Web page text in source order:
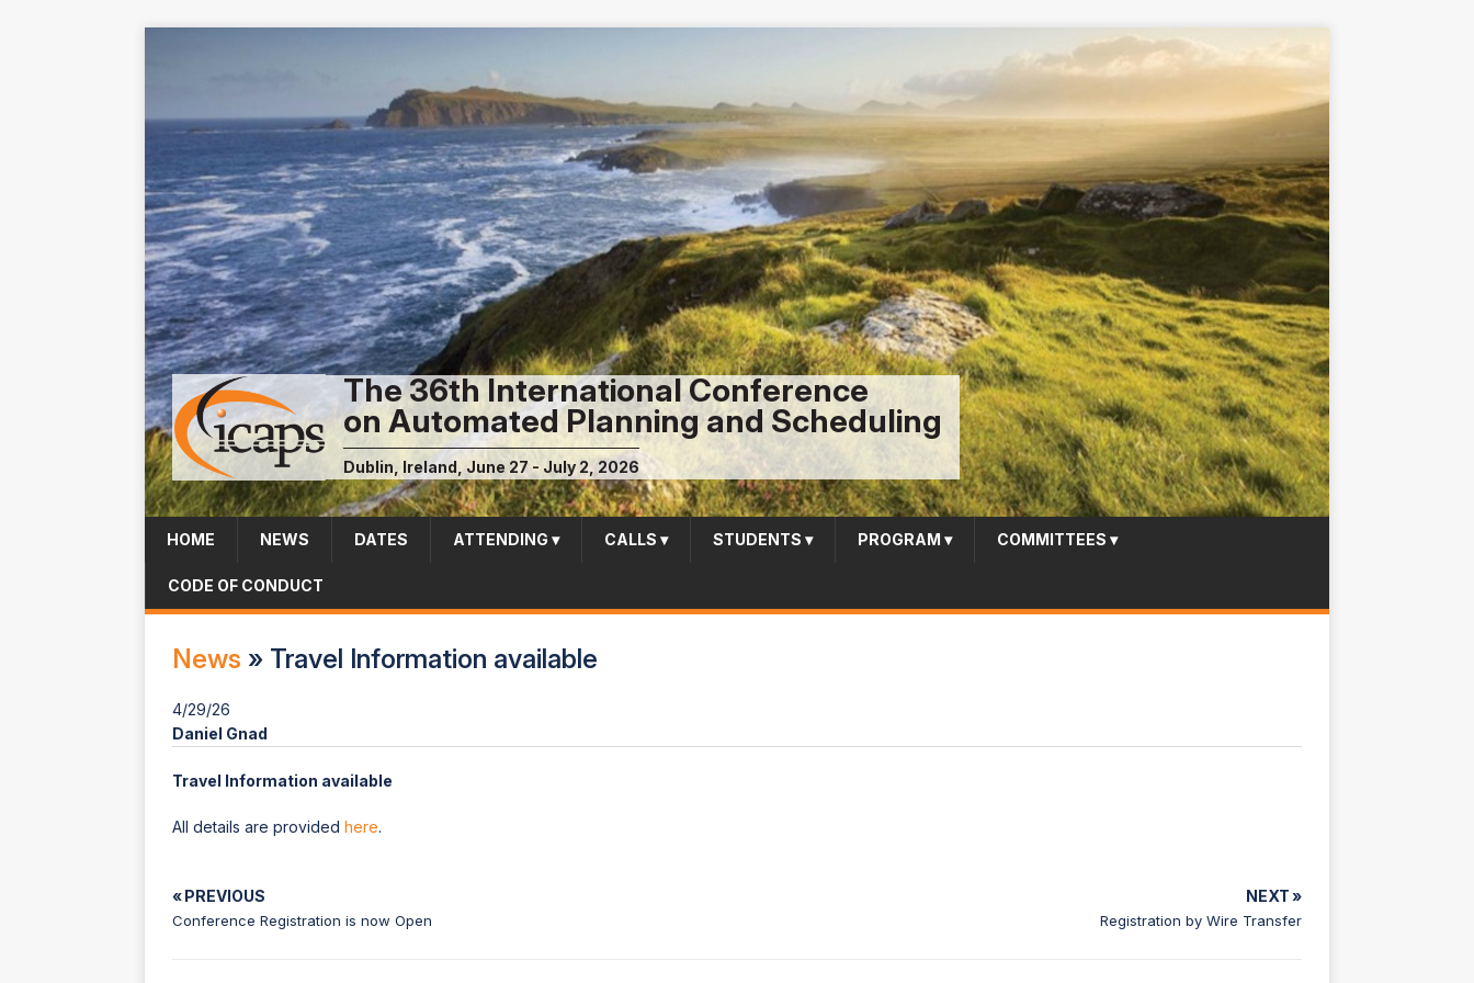
The 36th International Conference
on Automated Planning and Scheduling
Dublin, Ireland, June 27 - July 2, 2026
HOME NEWS DATES ATTENDING ▾ CALLS ▾ STUDENTS ▾ PROGRAM ▾ COMMITTEES ▾
CODE OF CONDUCT
News » Travel Information available
4/29/26
Daniel Gnad
Travel Information available
All details are provided here.
« PREVIOUS
Conference Registration is now Open
NEXT »
Registration by Wire Transfer